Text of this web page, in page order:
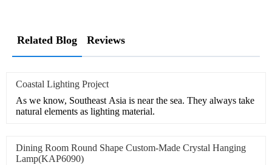
Related Blog Reviews
Coastal Lighting Project
As we know, Southeast Asia is near the sea. They always take
natural elements as lighting material.
Dining Room Round Shape Custom-Made Crystal Hanging
Lamp(KAP6090)